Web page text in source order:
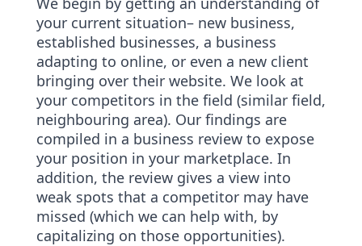
your current situation– new business,
established businesses, a business
adapting to online, or even a new client
bringing over their website. We look at
your competitors in the field (similar field,
neighbouring area). Our findings are
compiled in a business review to expose
your position in your marketplace. In
addition, the review gives a view into
weak spots that a competitor may have
missed (which we can help with, by
capitalizing on those opportunities).